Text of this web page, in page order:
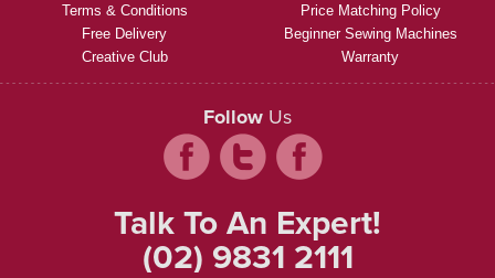
Terms & Conditions
Free Delivery
Creative Club
Price Matching Policy
Beginner Sewing Machines
Warranty
Follow Us
Talk To An Expert!
(02) 9831 2111